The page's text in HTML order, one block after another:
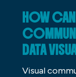
HOW
DATA
Visual